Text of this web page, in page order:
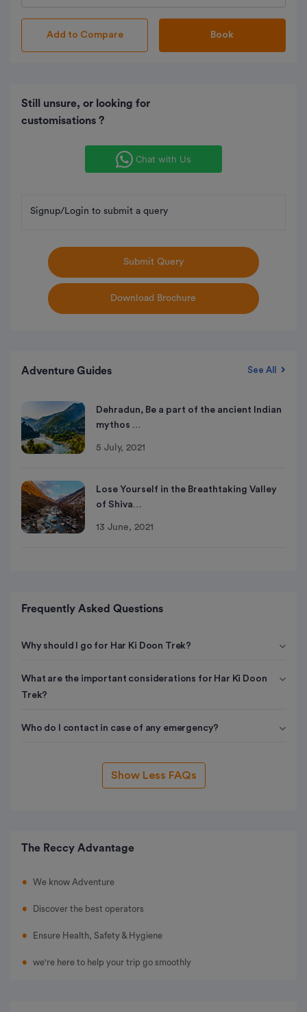
Book
Still unsure, or looking for
customisations ?
Chat with Us
Signup/Login to submit a query
Submit Query
Download Brochure
Adventure Guides See All
Dehradun, Be a part of the ancient Indian
mythos …
5 July, 2021
Lose Yourself in the Breathtaking Valley
of Shiva…
13 June, 2021
Frequently Asked Questions
Why should I go for Har Ki Doon Trek?
What are the important considerations for Har Ki Doon
Trek?
Who do I contact in case of any emergency?
Show Less FAQs
The Reccy Advantage
We know Adventure
Discover the best operators
Ensure Health, Safety & Hygiene
we're here to help your trip go smoothly